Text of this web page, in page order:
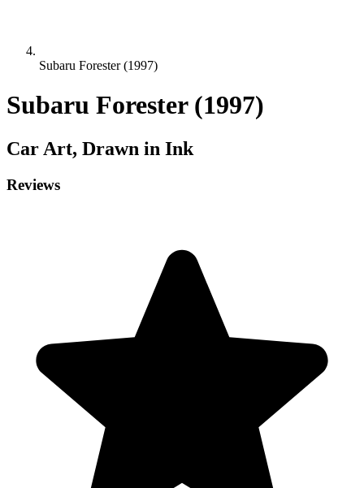
Subaru Forester (1997)
Subaru Forester (1997)
Car Art, Drawn in Ink
Reviews